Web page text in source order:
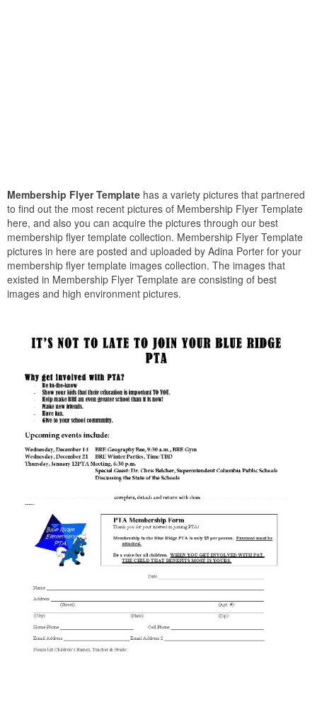
Membership Flyer Template has a variety pictures that partnered
to find out the most recent pictures of Membership Flyer Template
here, and also you can acquire the pictures through our best
membership flyer template collection. Membership Flyer Template
pictures in here are posted and uploaded by Adina Porter for your
membership flyer template images collection. The images that
existed in Membership Flyer Template are consisting of best
images and high environment pictures.